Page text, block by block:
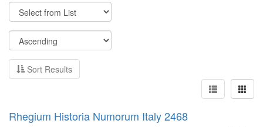
Sort Results
Rhegium Historia Numorum Italy 2468